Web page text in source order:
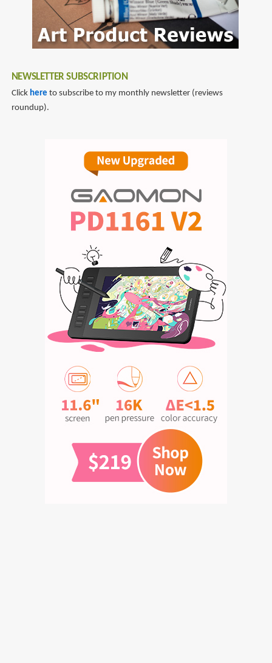
NEWSLETTER SUBSCRIPTION
Click here to subscribe to my monthly newsletter (reviews
roundup).